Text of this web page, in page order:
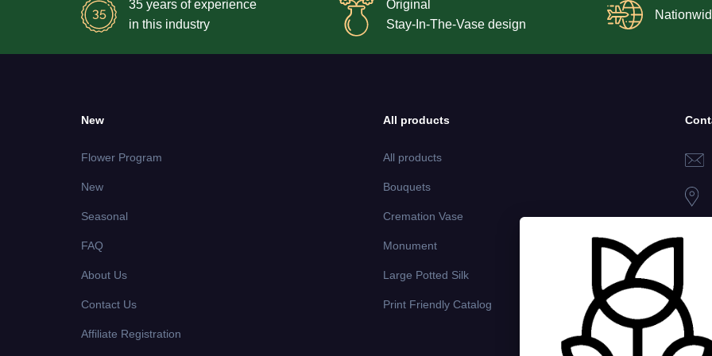
35 years of experience
in this industry
Original
Stay-In-The-Vase design
New
Flower Program
New
Seasonal
FAQ
About Us
Contact Us
Affiliate Registration
All products
All products
Bouquets
Cremation Vase
Monument
Large Potted Silk
Print Friendly Catalog